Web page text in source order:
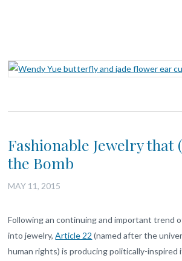
Fashionable Jewelry
the Bomb
MAY 11, 2015
Following an continuing and important trend
into jewelry,Article 22 (named after the
human rights) is producing politically-